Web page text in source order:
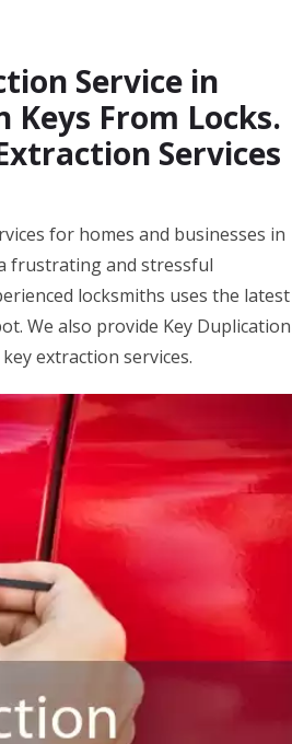
Service in
Keys From Locks.
Services
for homes and businesses in
frustrating and stressful
locksmiths uses the latest
We also provide Key Duplication
extraction services.